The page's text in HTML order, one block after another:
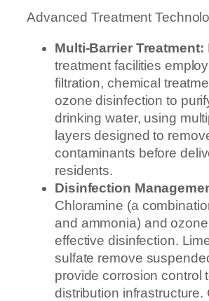
Advanced Treatment
Multi-Barrier Treatment:
treatment facilities
filtration, chemical
ozone disinfection to
drinking water, using
layers designed to
contaminants before
residents.
Disinfection
Chloramine (a
and ammonia) and
effective disinfection.
sulfate remove
provide corrosion control
distribution infrastructure.